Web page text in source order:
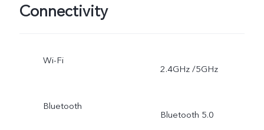
Connectivity
Wi-Fi
2.4GHz /5GHz
Bluetooth
Bluetooth 5.0